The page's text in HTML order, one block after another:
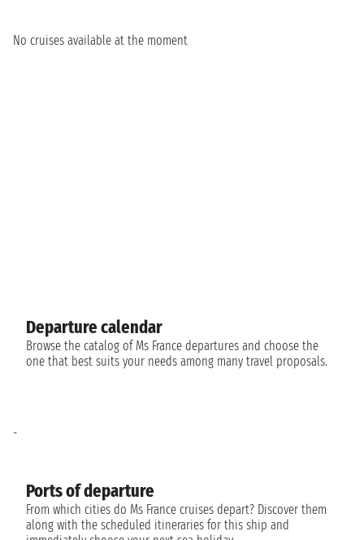
No cruises available at the moment
Departure calendar
Browse the catalog of Ms France departures and choose the
one that best suits your needs among many travel proposals.
Ports of departure
From which cities do Ms France cruises depart? Discover them
along with the scheduled itineraries for this ship and
-